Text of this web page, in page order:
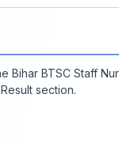
BTSC Staff
section.